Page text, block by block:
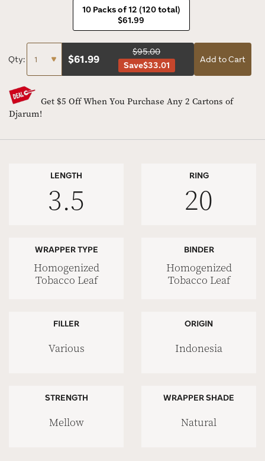
10 Packs of 12 (120 total)
$61.99
Qty: $61.99
$95.00
Save$33.01
Add to Cart
Get $5 Off When You Purchase Any 2 Cartons of
Djarum!
LENGTH
3.5
RING
20
WRAPPER TYPE
Homogenized
Tobacco Leaf
BINDER
Homogenized
Tobacco Leaf
FILLER
Various
ORIGIN
Indonesia
STRENGTH
Mellow
WRAPPER SHADE
Natural